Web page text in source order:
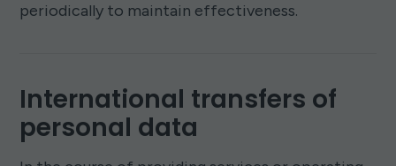
periodically to maintain effectiveness.
International transfers of
personal data